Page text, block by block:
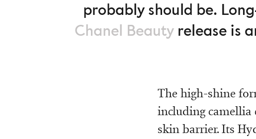
probably should be.
Chanel Beauty release is
The high-shine
including camellia
skin barrier. Its